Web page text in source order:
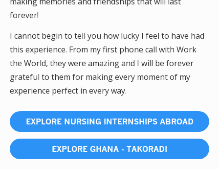
forever!
I cannot begin to tell you how lucky I feel to have had
this experience. From my first phone call with Work
the World, they were amazing and I will be forever
grateful to them for making every moment of my
experience perfect in every way.
EXPLORE NURSING INTERNSHIPS ABROAD
EXPLORE GHANA - TAKORADI